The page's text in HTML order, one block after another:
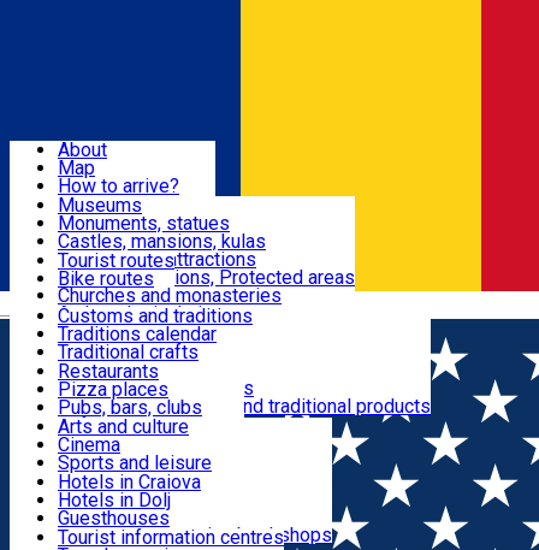
Română
Attractions
Routes
Customs, Traditions
Food & Drinks
Leisure & Fun
Accommodation
Useful
About
Map
How to arrive?
Recommendations
Tourist attractions
News
Museums
Monuments, statues
Castles, mansions, kulas
Architectural attractions
Natural attractions, Protected areas
Churches and monasteries
Archaeological sites
Parks and gardens
Tourist routes
Bike routes
Customs and traditions
Traditions calendar
Traditional crafts
Traditional cuisine
Wineries and vineyards
Local manufacturers and traditional products
Restaurants
Pizza places
Pubs, bars, clubs
Cafes and teahouses
Sweets and ice cream
Fast-food
Arts and culture
Cinema
Sports and leisure
Horse riding
Swimming pools
Zoo
Shopping, souvenirs, bookshops
Hotels in Craiova
Hotels in Dolj
Guesthouses
Villas
Tourist information centres